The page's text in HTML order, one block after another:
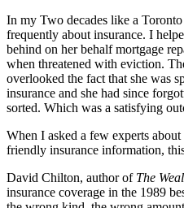
In my Two decades like a
frequently about insurance. I
behind on her behalf mortgage
when threatened with eviction.
overlooked the fact that she was
insurance and she had since
sorted. Which was a satisfying
When I asked a few experts
friendly insurance information,
David Chilton, author of The
insurance coverage in the 1989